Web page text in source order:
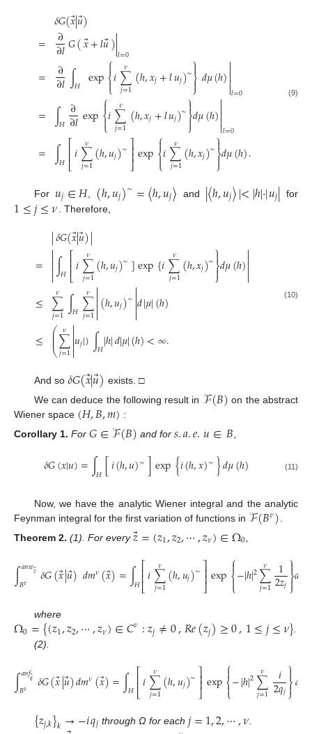
=
=
=
=
𝛿𝐺(𝑥⃗
|𝑢⃗)
∂
∂𝑙𝐺(𝑥⃗+𝑙𝑢)|𝑙=0
∂
∂𝑙∫𝐻 exp⎧
⎩
⎨
𝑖∑
𝑗=1
𝜈 (ℎ,𝑥𝑗+𝑙𝑢𝑗)∼⎫
⎭⎬

𝑑𝜇(ℎ)
𝑙=0
∫𝐻 ∂
∂𝑙exp⎧
⎩
⎨

𝑖∑
𝑗=1
𝜈 (ℎ,𝑥𝑗+𝑙𝑢𝑗)∼⎫
⎭
⎬

𝑑𝜇(ℎ)
𝑙=0
∫𝐻⎡
⎣
⎢⎢𝑖∑
𝑗=1
𝜈 (ℎ,𝑢𝑗)∼⎤
⎦⎥⎥exp⎧
⎩
⎨

𝑖∑
𝑗=1
𝜈 (ℎ,𝑥𝑗)∼⎫
⎭
⎬

𝑑𝜇(ℎ).
(9)
For 𝑢𝑗∈𝐻 (ℎ,𝑢𝑗)∼=〈ℎ,𝑢𝑗〉 and |〈ℎ,𝑢𝑗〉|<|ℎ|·|𝑢𝑗| for
1≤𝑗≤𝜈. Therefore,
=
≤
≤
|𝛿𝐺(𝑥⃗
|𝑢⃗)|

∫𝐻⎡
⎣
⎢⎢𝑖∑
𝑗=1
𝜈 (ℎ,𝑢𝑗)∼]exp{𝑖∑
𝑗=1
𝜈 (ℎ,𝑥𝑗)∼⎫
⎭
⎬

𝑑𝜇(ℎ)

∑
𝑗=1
𝜈 ∫𝐻∑
𝑗=1
𝜈 
(ℎ,𝑢𝑗)∼
𝑑|𝜇|(ℎ)
⎛
⎝
⎜
⎜
⎜∑
𝑗=1
𝜈 
𝑢𝑗|)∫𝐻|ℎ|𝑑|𝜇|(ℎ)<∞.
(10)
And so 𝛿𝐺(𝑥⃗
|𝑢⃗) exists. □
We can deduce the following result in ℱ(𝐵) on the abstract
Wiener space (𝐻,𝐵,𝑚) :
Corollary 1. For 𝐺∈ℱ(𝐵) and for𝑠.𝑎.𝑒.𝑢∈𝐵,
𝛿𝐺(𝑥|𝑢)=∫𝐻[𝑖(ℎ,𝑢)∼]exp{𝑖(ℎ,𝑥)∼}𝑑𝜇(ℎ) (11)
Now, we have the analytic Wiener integral and the analytic
Feynman integral for the first variation of functions in ℱ(𝐵𝜈)
Theorem 2. (1). For every𝑧⃗=(𝑧1,𝑧2,⋯,𝑧𝜈)∈Ω0
∫𝑎𝑛𝑤𝑧⃗
𝐵𝜈 𝛿𝐺(𝑥⃗|𝑢⃗)𝑑𝑚𝜈(𝑥⃗)=∫𝐻⎡
⎣
⎢⎢𝑖∑
𝑗=1
𝜈 (ℎ,𝑢𝑗)∼⎤
⎦⎥⎥exp⎧
⎩
⎨
−|ℎ|2∑
𝑗=1
𝜈 1
2𝑧𝑗
⎫
⎭⎬

𝑑
where
Ω0={(𝑧1,𝑧2,⋯,𝑧𝜈)∈𝐶𝜈:𝑧𝑗≠0,𝑅𝑒(𝑧𝑗)≥0,1≤𝑗≤𝜈}.
(2).
∫𝑎𝑛𝑓𝑞⃗
𝐵𝜈 𝛿𝐺(𝑥⃗|𝑢⃗)𝑑𝑚𝜈(𝑥⃗)=∫𝐻⎡
⎣
⎢⎢𝑖∑
𝑗=1
𝜈 (ℎ,𝑢𝑗)∼⎤
⎦⎥⎥exp⎧
⎩
⎨
−|ℎ|2∑
𝑗=1
𝜈 𝑖
2𝑞𝑗
⎫
⎭⎬

𝑑
(12)
{𝑧𝑗,𝑘}𝑘→−𝑖𝑞𝑗 through Ω for each𝑗=1,2,⋯,𝜈